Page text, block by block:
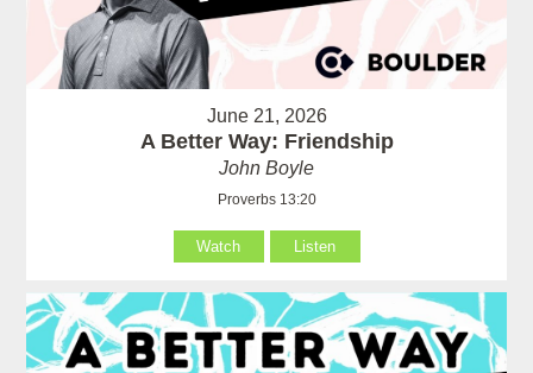
June 21, 2026
A Better Way: Friendship
John Boyle
Proverbs 13:20
Watch Listen